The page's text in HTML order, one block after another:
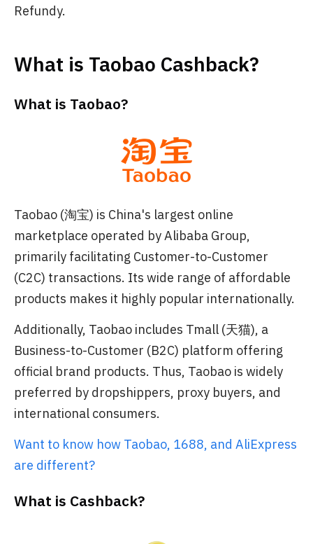
Refundy.
What is Taobao Cashback?
What is Taobao?
Taobao (淘宝) is China's largest online
marketplace operated by Alibaba Group,
primarily facilitating Customer-to-Customer
(C2C) transactions. Its wide range of affordable
products makes it highly popular internationally.
Additionally, Taobao includes Tmall (天猫), a
Business-to-Customer (B2C) platform offering
official brand products. Thus, Taobao is widely
preferred by dropshippers, proxy buyers, and
international consumers.
Want to know how Taobao, 1688, and AliExpress
are different?
What is Cashback?